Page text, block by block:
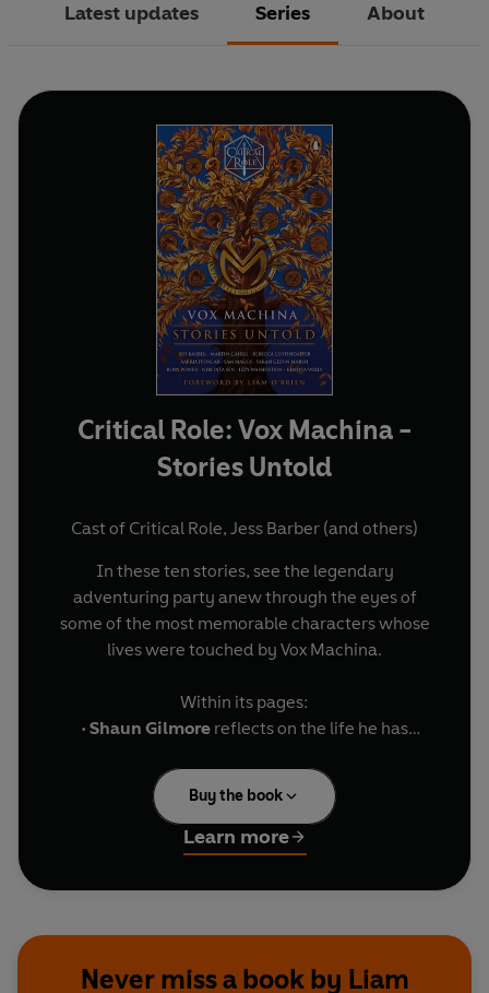
Latest updates Series About
Critical Role: Vox Machina -
Stories Untold
Cast of Critical Role, Jess Barber (and others)
In these ten stories, see the legendary
adventuring party anew through the eyes of
some of the most memorable characters whose
lives were touched by Vox Machina.
Within its pages:
• Shaun Gilmore reflects on the life he has
racked by a pestilent curse, plots to
release the Cinder King from his fiery prison, as
told byRory Power
Trinket the Wonder Bearaccompanies the next
generation of Vox Machina on their first
• Plus seven more hilarious, heartbreaking, and
heroic tales featuring
Kaylie Doty, Kevdak
Buy the book
Learn more
Never miss a book by Liam